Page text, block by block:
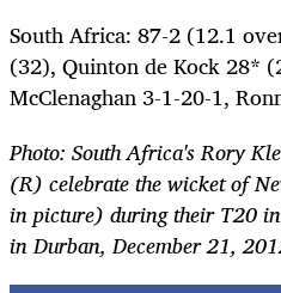
South Africa: 87-2 (12.1
(32), Quinton de Kock 28*
McClenaghan 3-1-20-1,
Photo: South Africa's Rory
(R) celebrate the wicket of
in picture) during their T20
in Durban, December 21,